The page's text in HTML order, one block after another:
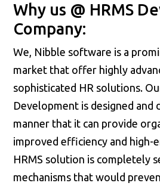
Why us @ HRMS
Company:
We, Nibble software is a
market that offer highly
sophisticated HR solutions.
Development is designed and
manner that it can provide
improved efficiency and high-
HRMS solution is completely
mechanisms that would